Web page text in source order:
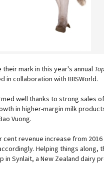
mark in this year's annual
in collaboration with IBISWorld.
well thanks to strong sales
in higher-margin milk
Vuong.
cent revenue increase from
Helping things along,
in Synlait, a New Zealand dairy